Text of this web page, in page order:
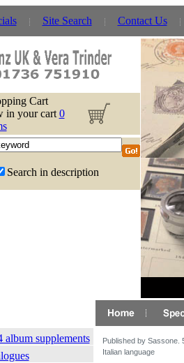
Site Search Contact Us
Cart
in your cart 0
Search in description
album supplements
Published by Sassone.
Italian language